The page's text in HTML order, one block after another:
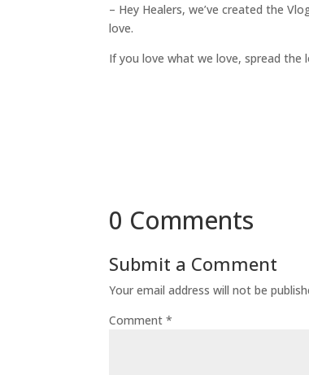
– Hey Healers, we’ve created the
love.
If you love what we love, spread
0 Comments
Submit a Comment
Your email address will not be
Comment*